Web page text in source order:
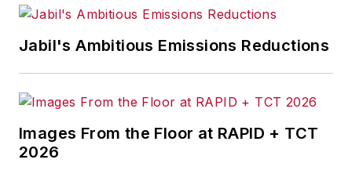
Jabil's Ambitious Emissions Reductions
Images From the Floor at RAPID + TCT
2026